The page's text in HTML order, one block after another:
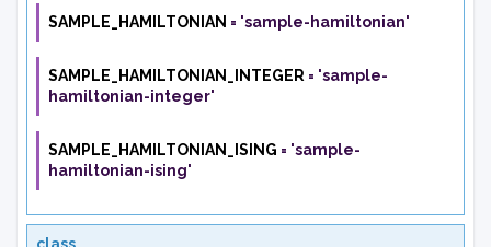
SAMPLE_HAMILTONIAN = 'sample-hamiltonian'
SAMPLE_HAMILTONIAN_INTEGER = 'sample-
hamiltonian-integer'
SAMPLE_HAMILTONIAN_ISING = 'sample-
hamiltonian-ising'